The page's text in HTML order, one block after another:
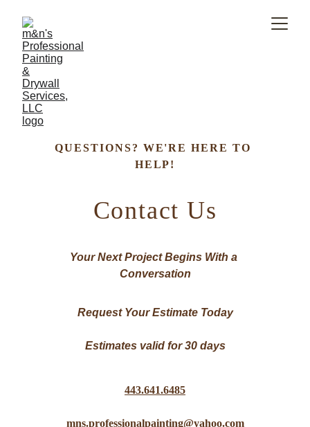
QUESTIONS? WE'RE HERE TO
HELP!​
Contact Us
Your Next Project Begins With a
Conversation
Request Your Estimate Today
Estimates valid for 30 days
443.641.6485
mns.professionalpainting@yahoo.com